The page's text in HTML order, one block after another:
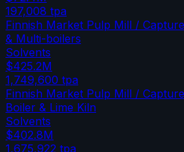
197,008 tpa
Finnish Market Pulp Mill /
& Multi-boilers
Solvents
$425.2M
1,749,600 tpa
Finnish Market Pulp Mill /
Boiler & Lime Kiln
Solvents
$402.8M
1,675,922 tpa